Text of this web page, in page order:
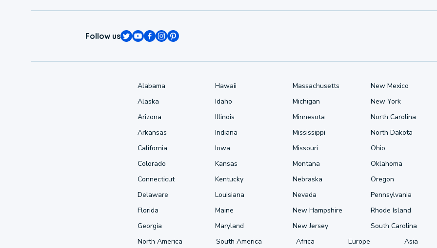
Follow us
Alabama
Alaska
Arizona
Arkansas
California
Colorado
Connecticut
Delaware
Florida
Georgia
Hawaii
Idaho
Illinois
Indiana
Iowa
Kansas
Kentucky
Louisiana
Maine
Maryland
Massachusetts
Michigan
Minnesota
Mississippi
Missouri
Montana
Nebraska
Nevada
New Hampshire
New Jersey
New Mexico
New York
North Carolina
North Dakota
Ohio
Oklahoma
Oregon
Pennsylvania
Rhode Island
South Carolina
North America
South America Africa Europe Asia